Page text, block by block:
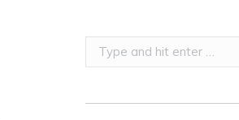
Search: